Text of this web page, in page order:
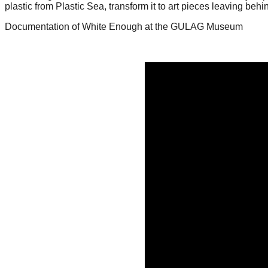
forward!
Let's
plastic from Plastic Sea, transform it to art pieces leaving
Documentation of White Enough at the GULAG Museum